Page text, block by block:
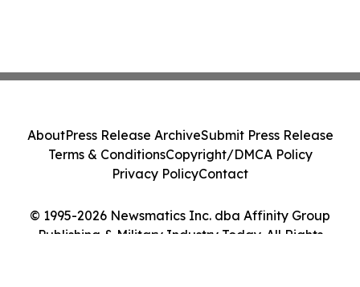
© 1995-2026 Newsmatics Inc. dba Affinity Group
Publishing & Military Industry Today. All Rights
AboutPress Release ArchiveSubmit Press Release
Terms & ConditionsCopyright/DMCA Policy
Privacy PolicyContact